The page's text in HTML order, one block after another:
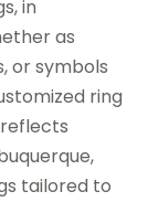
in
as
or symbols
ring
tailored to